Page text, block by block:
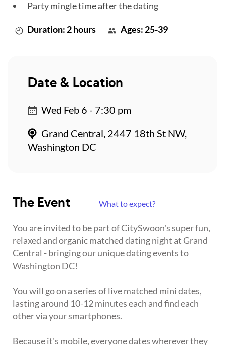
Party mingle time after the dating
Duration: 2 hours Ages: 25-39
The Event What to expect?
You are invited to be part of CitySwoon's super fun,
relaxed and organic matched dating night at Grand
Central - bringing our unique dating events to
Washington DC!
You will go on a series of live matched mini dates,
lasting around 10-12 minutes each and find each
other via your smartphones.
Because it's mobile, everyone dates wherever they
Date & Location
Wed Feb 6 - 7:30 pm
Grand Central, 2447 18th St NW,
Washington DC